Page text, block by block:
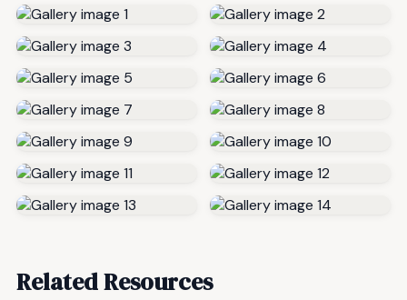
Related Resources